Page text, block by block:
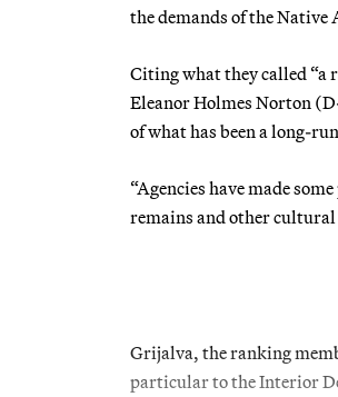
the demands of the
Citing what they called “a
Eleanor Holmes Norton
of what has been a long-
“Agencies have made
remains and other
Grijalva, the ranking
particular to the Interior